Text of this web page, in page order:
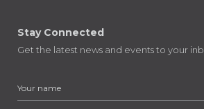
Stay Connected
Get the latest news and events to your